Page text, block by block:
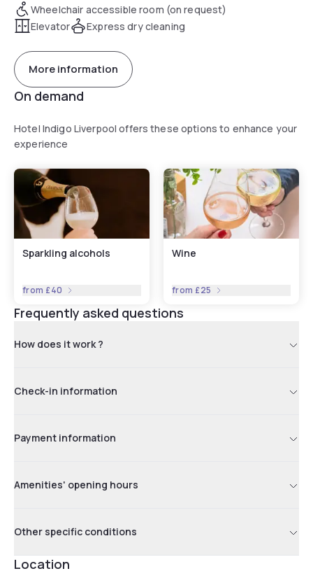
Wheelchair accessible room (on request)
Elevator
Express dry cleaning
More information
On demand
Hotel Indigo Liverpool offers these options to enhance your
experience
Sparkling alcohols
from £40
Wine
from £25
Frequently asked questions
How does it work ?
Check-in information
Payment information
Amenities' opening hours
Other specific conditions
Location